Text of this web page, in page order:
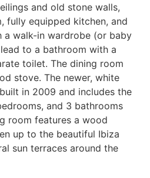
and old stone walls,
fully equipped kitchen, and
a walk-in wardrobe (or baby
to a bathroom with a
toilet. The dining room
stove. The newer, white
in 2009 and includes the
and 3 bathrooms
room features a wood
up to the beautiful Ibiza
sun terraces around the